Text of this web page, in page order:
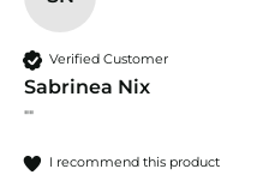
Verified Customer
Sabrinea Nix
""
I recommend this product